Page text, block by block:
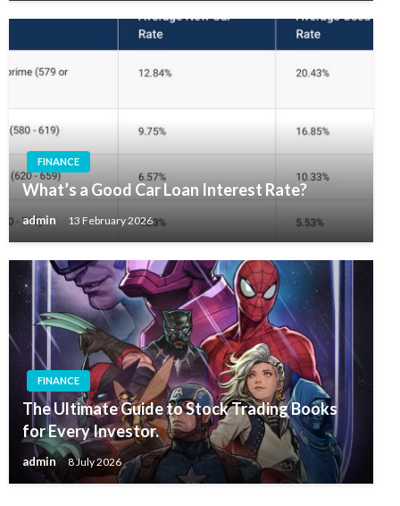
FINANCE
What’s a Good Car Loan Interest Rate?
admin 13 February 2026
FINANCE
The Ultimate Guide to Stock Trading Books
for Every Investor.
admin 8 July 2026